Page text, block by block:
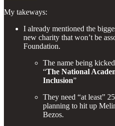
My takeways:
I already mentioned the
new charity that won’t be
Foundation.
The name being
“The National
Inclusion”
They need “at least”
planning to hit up
Bezos.